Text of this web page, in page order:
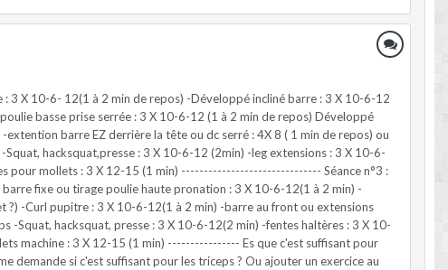
3 X 10-6- 12(1 à 2 min de repos) -Développé incliné barre : 3 X 10-6-12
basse prise serrée : 3 X 10-6-12 (1 à 2 min de repos) Développé
barre EZ derrière la tête ou dc serré : 4X 8 ( 1 min de repos) ou
hacksquat,presse : 3 X 10-6-12 (2min) -leg extensions : 3 X 10-6-
pour mollets : 3 X 12-15 (1 min) ------------------------------- Séance n°3 :
fixe ou tirage poulie haute pronation : 3 X 10-6-12(1 à 2 min) -
-Curl pupitre : 3 X 10-6-12(1 à 2 min) -barre au front ou extensions
-Squat, hacksquat, presse : 3 X 10-6-12(2 min) -fentes haltères : 3 X 10-
machine : 3 X 12-15 (1 min) ---------------- Es que c'est suffisant pour
demande si c'est suffisant pour les triceps ? Ou ajouter un exercice au